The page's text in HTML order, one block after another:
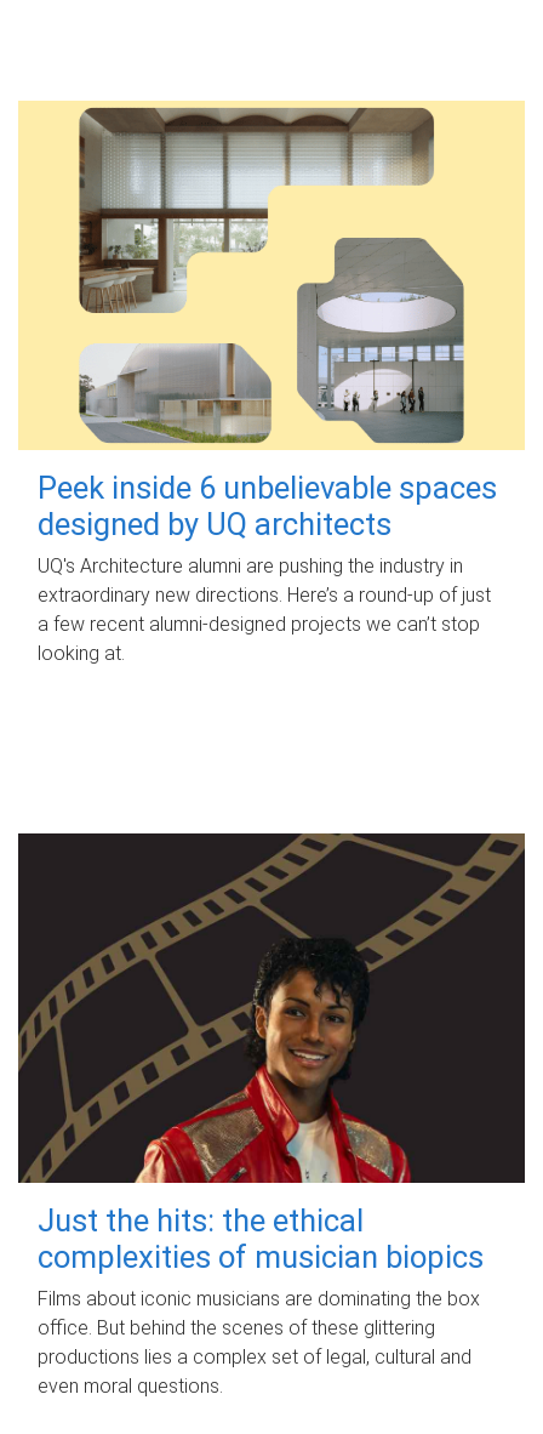
Peek inside 6 unbelievable spaces
designed by UQ architects
UQ's Architecture alumni are pushing the industry in
extraordinary new directions. Here’s a round-up of just
a few recent alumni-designed projects we can’t stop
looking at.
Just the hits: the ethical
complexities of musician biopics
Films about iconic musicians are dominating the box
office. But behind the scenes of these glittering
productions lies a complex set of legal, cultural and
even moral questions.